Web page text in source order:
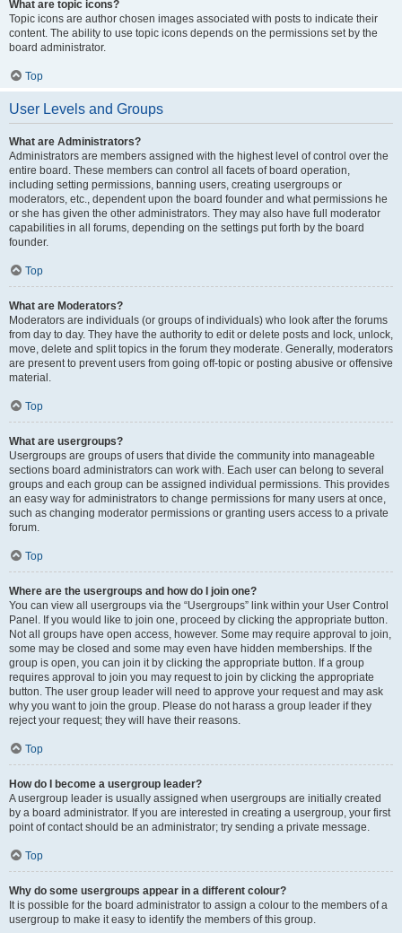
What are topic icons?
Topic icons are author chosen images associated with posts to indicate their
content. The ability to use topic icons depends on the permissions set by the
board administrator.
Top
User Levels and Groups
What are Administrators?
Administrators are members assigned with the highest level of control over the
entire board. These members can control all facets of board operation,
including setting permissions, banning users, creating usergroups or
moderators, etc., dependent upon the board founder and what permissions he
or she has given the other administrators. They may also have full moderator
capabilities in all forums, depending on the settings put forth by the board
founder.
Top
What are Moderators?
Moderators are individuals (or groups of individuals) who look after the forums
from day to day. They have the authority to edit or delete posts and lock, unlock,
move, delete and split topics in the forum they moderate. Generally, moderators
are present to prevent users from going off-topic or posting abusive or offensive
material.
Top
What are usergroups?
Usergroups are groups of users that divide the community into manageable
sections board administrators can work with. Each user can belong to several
groups and each group can be assigned individual permissions. This provides
an easy way for administrators to change permissions for many users at once,
such as changing moderator permissions or granting users access to a private
forum.
Top
Where are the usergroups and how do I join one?
You can view all usergroups via the “Usergroups” link within your User Control
Panel. If you would like to join one, proceed by clicking the appropriate button.
Not all groups have open access, however. Some may require approval to join,
some may be closed and some may even have hidden memberships. If the
group is open, you can join it by clicking the appropriate button. If a group
requires approval to join you may request to join by clicking the appropriate
button. The user group leader will need to approve your request and may ask
why you want to join the group. Please do not harass a group leader if they
reject your request; they will have their reasons.
Top
How do I become a usergroup leader?
A usergroup leader is usually assigned when usergroups are initially created
by a board administrator. If you are interested in creating a usergroup, your first
point of contact should be an administrator; try sending a private message.
Top
Why do some usergroups appear in a different colour?
It is possible for the board administrator to assign a colour to the members of a
usergroup to make it easy to identify the members of this group.